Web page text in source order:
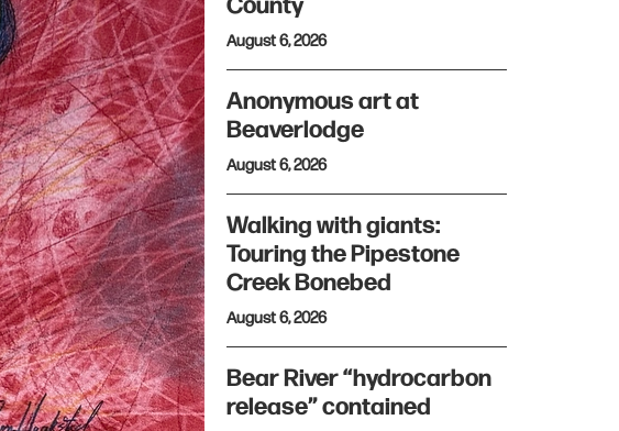
County
August 6, 2026
Anonymous art at
Beaverlodge
August 6, 2026
Walking with giants:
Touring the Pipestone
Creek Bonebed
August 6, 2026
Bear River “hydrocarbon
release” contained